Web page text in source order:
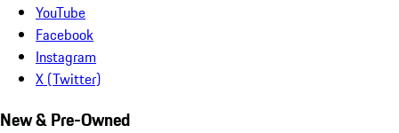
YouTube
Facebook
Instagram
X (Twitter)
New & Pre-Owned